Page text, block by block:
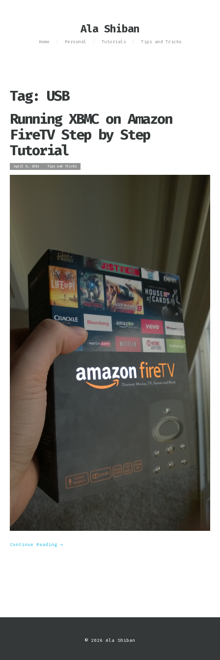
Ala Shiban
Home / Personal / Tutorials / Tips and Tricks
Tag: USB
Running XBMC on Amazon
FireTV Step by Step
Tutorial
April 6, 2014 Tips and Tricks
Continue Reading →
© 2026 Ala Shiban